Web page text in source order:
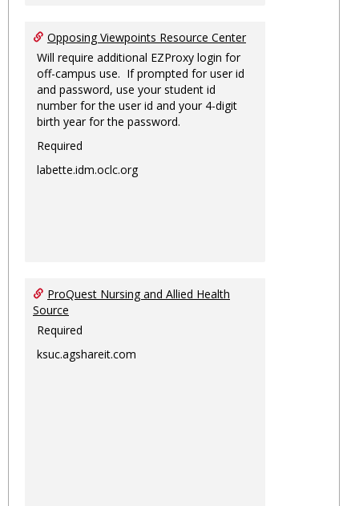
Opposing Viewpoints Resource Center
Will require additional EZProxy login for
off-campus use. If prompted for user id
and password, use your student id
number for the user id and your 4-digit
birth year for the password.
Required
labette.idm.oclc.org
ProQuest Nursing and Allied Health
Source
Required
ksuc.agshareit.com